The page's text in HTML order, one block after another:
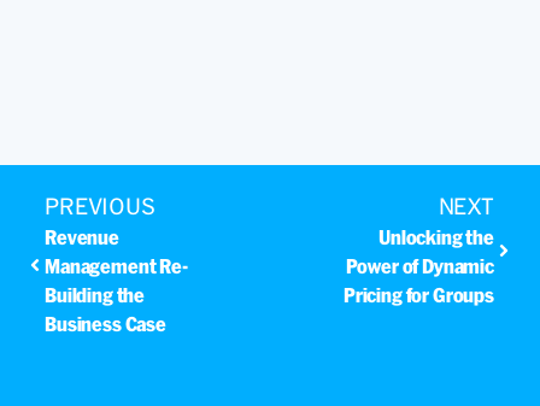
PREVIOUS
Revenue
Management Re-
Building the
Business Case
NEXT
Unlocking the
Power of Dynamic
Pricing for Groups